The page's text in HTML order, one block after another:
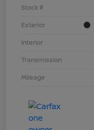
Stock #
Exterior
Interior
Transmission
Mileage